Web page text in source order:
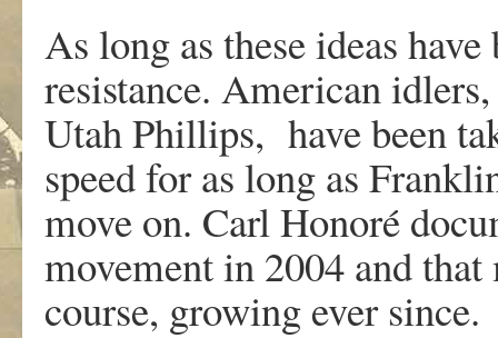
As long as these ideas
resistance. American
Utah Phillips, have been
speed for as long as
move on. Carl Honoré
movement in 2004 and
course, growing ever since.